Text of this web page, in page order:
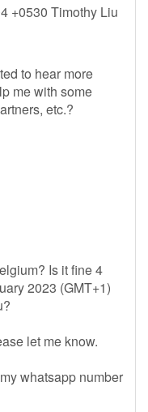
+0530 Timothy Liu
to hear more
me with some
etc.?
Is it fine 4
2023 (GMT+1)
let me know.
whatsapp number